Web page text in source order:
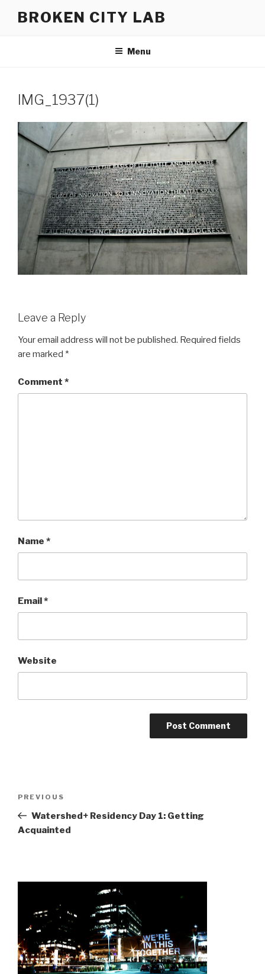
BROKEN CITY LAB
Menu
IMG_1937(1)
Leave a Reply
Your email address will not be published. Required fields
are marked *
Comment *
Name *
Email*
Website
Previous
Post
PREVIOUS
Watershed+ Residency Day 1: Getting
Acquainted